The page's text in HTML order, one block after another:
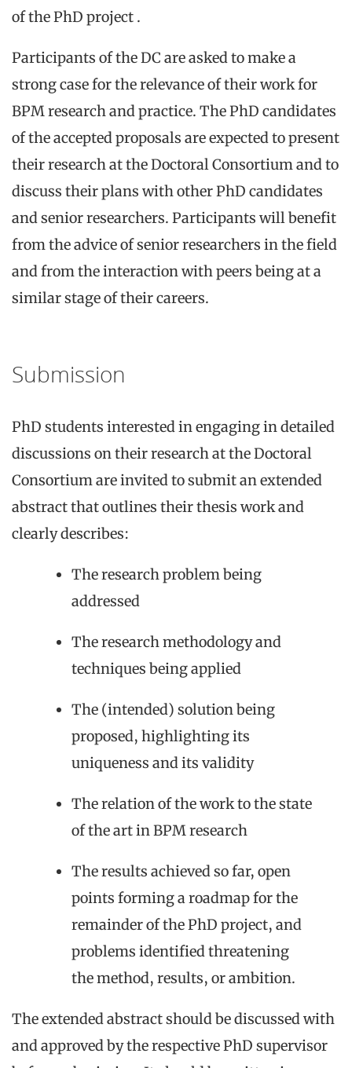
of the PhD project .
Participants of the DC are asked to make a
strong case for the relevance of their work for
BPM research and practice. The PhD candidates
of the accepted proposals are expected to present
their research at the Doctoral Consortium and to
discuss their plans with other PhD candidates
and senior researchers. Participants will benefit
from the advice of senior researchers in the field
and from the interaction with peers being at a
similar stage of their careers.
Submission
PhD students interested in engaging in detailed
discussions on their research at the Doctoral
Consortium are invited to submit an extended
abstract that outlines their thesis work and
clearly describes:
The research problem being
addressed
The research methodology and
techniques being applied
The (intended) solution being
proposed, highlighting its
uniqueness and its validity
The relation of the work to the state
of the art in BPM research
The results achieved so far, open
points forming a roadmap for the
remainder of the PhD project, and
problems identified threatening
the method, results, or ambition.
The extended abstract should be discussed with
and approved by the respective PhD supervisor